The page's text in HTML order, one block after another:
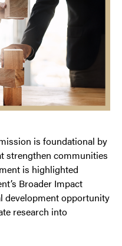
is foundational by
strengthen communities
is highlighted
Broader Impact
development opportunity
research into